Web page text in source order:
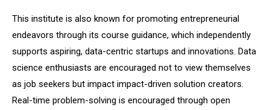
This institute is also known for promoting entrepreneurial
endeavors through its course guidance, which independently
supports aspiring, data-centric startups and innovations. Data
science enthusiasts are encouraged not to view themselves
as job seekers but impact impact-driven solution creators.
Real-time problem-solving is encouraged through open